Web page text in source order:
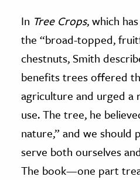
In Tree Crops, which
the “broad-topped,
chestnuts, Smith
benefits trees offered
agriculture and urged a
use. The tree, he
nature,” and we
serve both ourselves
The book—one part